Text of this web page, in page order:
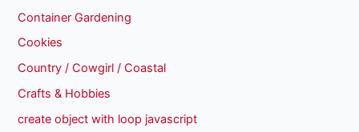
Container Gardening
Cookies
Country / Cowgirl / Coastal
Crafts & Hobbies
create object with loop javascript